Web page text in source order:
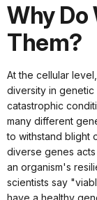
Why Do
Them?
At the cellular
diversity in genetic
catastrophic
many different
to withstand blight
diverse genes
an organism's
scientists say
have a healthy